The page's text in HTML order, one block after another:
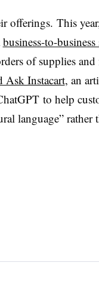
offerings. This
business-to-business
of supplies
Ask Instacart, an
to help
language” rather